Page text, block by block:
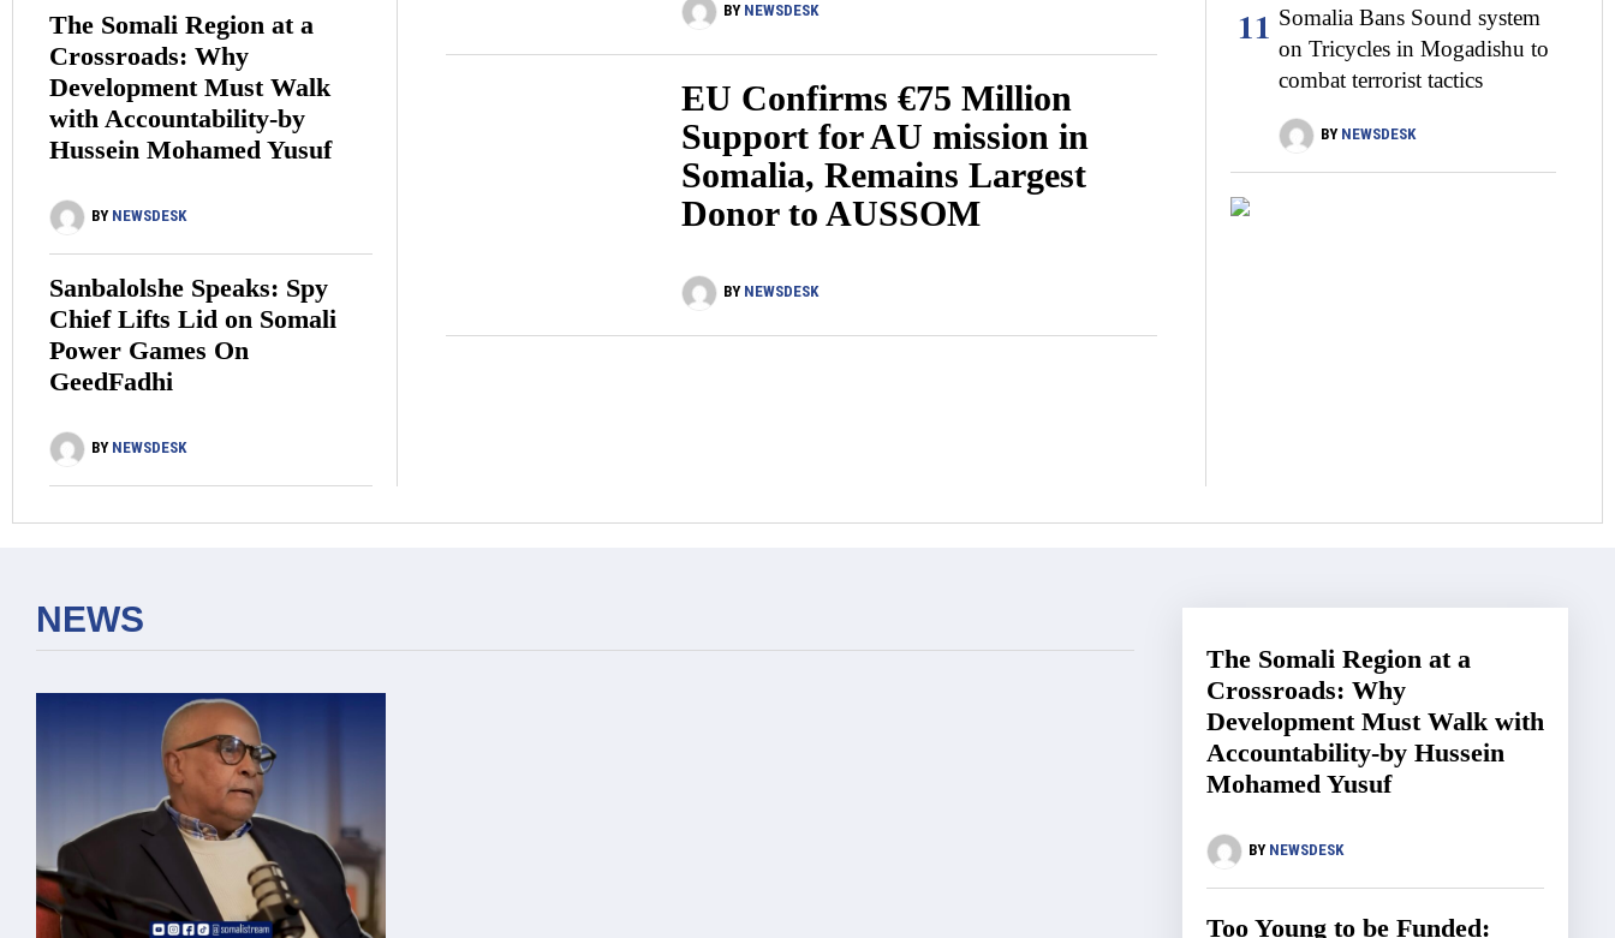
The Somali Region at a
Crossroads: Why
Development Must Walk
with Accountability-by
Hussein Mohamed Yusuf
BY NEWSDESK
Sanbalolshe Speaks: Spy
Chief Lifts Lid on Somali
Power Games On
GeedFadhi
BY NEWSDESK
BY NEWSDESK
EU Confirms €75 Million
Support for AU mission in
Somalia, Remains Largest
Donor to AUSSOM
BY NEWSDESK
11 Somalia Bans Sound system
on Tricycles in Mogadishu to
combat terrorist tactics
BY NEWSDESK
NEWS
The Somali Region at a
Crossroads: Why
Development Must Walk with
Accountability-by Hussein
Mohamed Yusuf
BY NEWSDESK
Too Young to be Funded: